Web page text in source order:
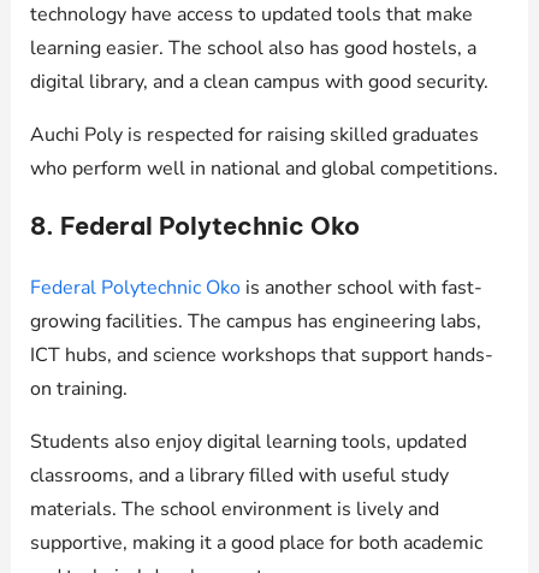
technology have access to updated tools that make
learning easier. The school also has good hostels, a
digital library, and a clean campus with good security.
Auchi Poly is respected for raising skilled graduates
who perform well in national and global competitions.
8. Federal Polytechnic Oko
Federal Polytechnic Okois another school with fast-
growing facilities. The campus has engineering labs,
ICT hubs, and science workshops that support hands-
on training.
Students also enjoy digital learning tools, updated
classrooms, and a library filled with useful study
materials. The school environment is lively and
supportive, making it a good place for both academic